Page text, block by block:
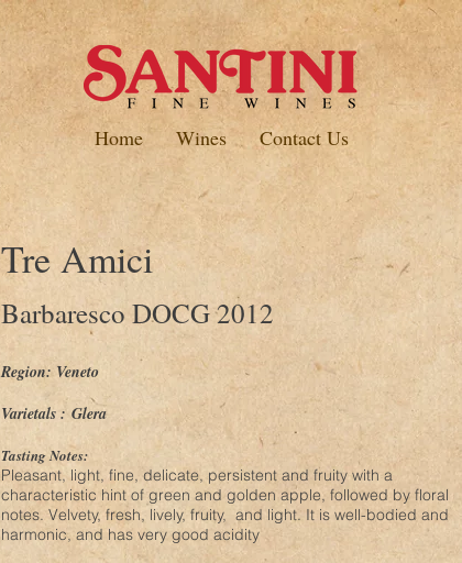
Home Wines Contact Us
Tre Amici
Barbaresco DOCG 2012
Region: Veneto
Varietals :Glera
Tasting Notes:
Pleasant, light, fine, delicate, persistent and fruity with a
characteristic hint of green and golden apple, followed by floral
notes. Velvety, fresh, lively, fruity, and light. It is well-bodied and
harmonic, and has very good acidity